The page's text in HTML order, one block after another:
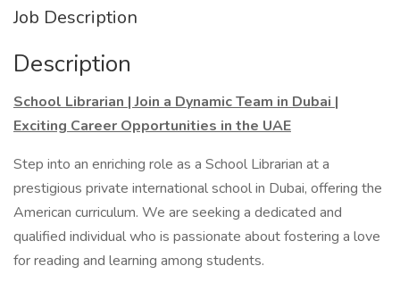
Job Description
Description
School Librarian | Join a Dynamic Team in Dubai |
Exciting Career Opportunities in the UAE
Step into an enriching role as a School Librarian at a
prestigious private international school in Dubai, offering the
American curriculum. We are seeking a dedicated and
qualified individual who is passionate about fostering a love
for reading and learning among students.